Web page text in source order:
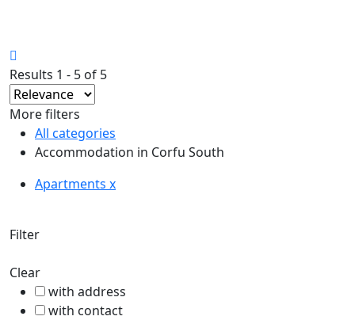
Results 1 - 5 of 5
More filters
All categories
Accommodation in Corfu South
Apartments x
Filter
Clear
with address
with contact